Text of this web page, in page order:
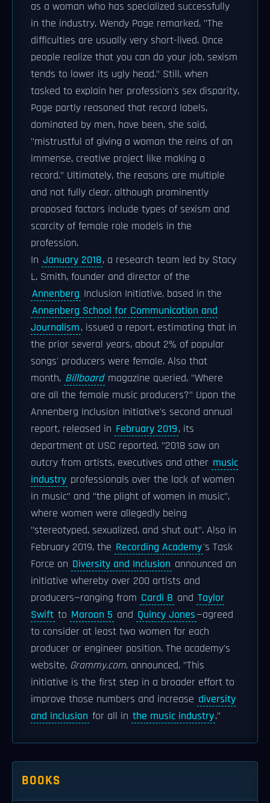
as a woman who has specialized successfully
in the industry, Wendy Page remarked, "The
difficulties are usually very short-lived. Once
people realize that you can do your job, sexism
tends to lower its ugly head." Still, when
tasked to explain her profession's sex disparity,
Page partly reasoned that record labels,
dominated by men, have been, she said,
"mistrustful of giving a woman the reins of an
immense, creative project like making a
record." Ultimately, the reasons are multiple
and not fully clear, although prominently
proposed factors include types of sexism and
scarcity of female role models in the
profession.
In January 2018, a research team led by Stacy
L. Smith, founder and director of the
Annenberg Inclusion Initiative, based in the
Annenberg School for Communication and
Journalism, issued a report, estimating that in
the prior several years, about 2% of popular
songs' producers were female. Also that
month, Billboard magazine queried, "Where
are all the female music producers?" Upon the
Annenberg Inclusion Initiative's second annual
report, released in February 2019, its
department at USC reported, "2018 saw an
outcry from artists, executives and other music
industry professionals over the lack of women
in music" and "the plight of women in music",
where women were allegedly being
"stereotyped, sexualized, and shut out". Also in
February 2019, the Recording Academy's Task
Force on Diversity and Inclusion announced an
initiative whereby over 200 artists and
producers—ranging from Cardi B and Taylor
Swift to Maroon 5 and Quincy Jones—agreed
to consider at least two women for each
producer or engineer position. The academy's
website, Grammy.com, announced, "This
initiative is the first step in a broader effort to
improve those numbers and increase diversity
and inclusion for all in the music industry."
BOOKS